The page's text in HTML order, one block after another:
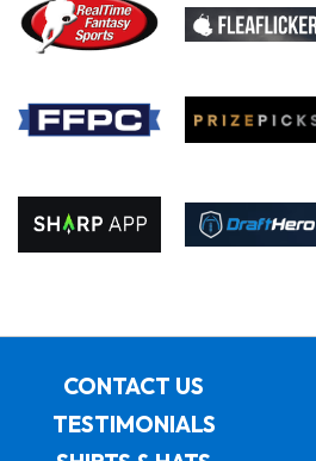
CONTACT US
TESTIMONIALS